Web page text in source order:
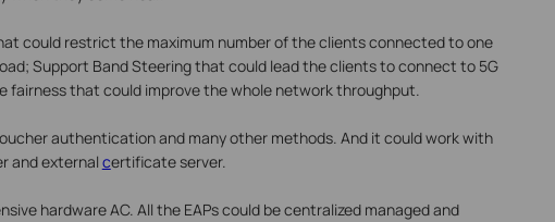
could restrict the maximum number of the clients connected to one
Support Band Steering that could lead the clients to connect to 5G
fairness that could improve the whole network throughput.
authentication and many other methods. And it could work with
and external certificate server.
hardware AC. All the EAPs could be centralized managed and